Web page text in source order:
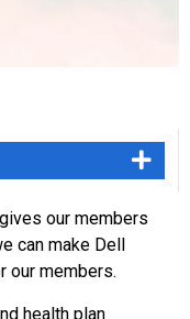
our members
can make Dell
our members.
health plan